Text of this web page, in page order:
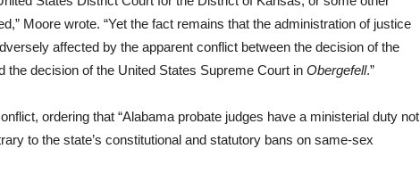
Moore wrote. “Yet the fact remains that the administration of justice
affected by the apparent conflict between the decision of the
the decision of the United States Supreme Court in Obergefell.”
ordering that “Alabama probate judges have a ministerial duty not
to the state’s constitutional and statutory bans on same-sex